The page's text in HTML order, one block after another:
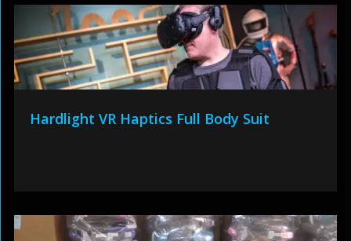
Hardlight VR Haptics Full Body Suit